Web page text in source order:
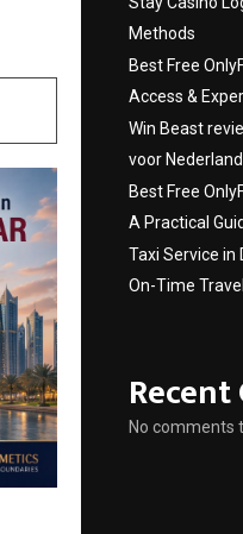
Methods
Best Free
Access &
Win Beast
voor
Best Free
A Practical
Taxi Service in
On-Time
No comments